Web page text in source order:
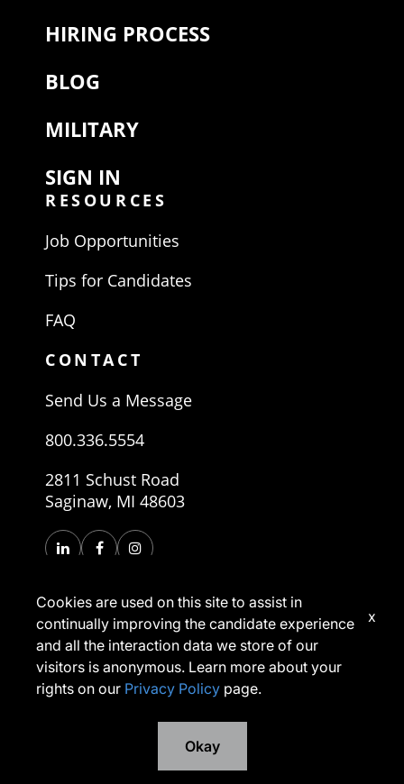
HIRING PROCESS
BLOG
MILITARY
SIGN IN
RESOURCES
Job Opportunities
Tips for Candidates
FAQ
CONTACT
Send Us a Message
800.336.5554
2811 Schust Road
Saginaw, MI 48603
reserved.
Privacy PolicyTerms of Use
Cookies are used on this site to assist in
continually improving the candidate experience
and all the interaction data we store of our
visitors is anonymous. Learn more about your
rights on our Privacy Policy page.
Okay
x